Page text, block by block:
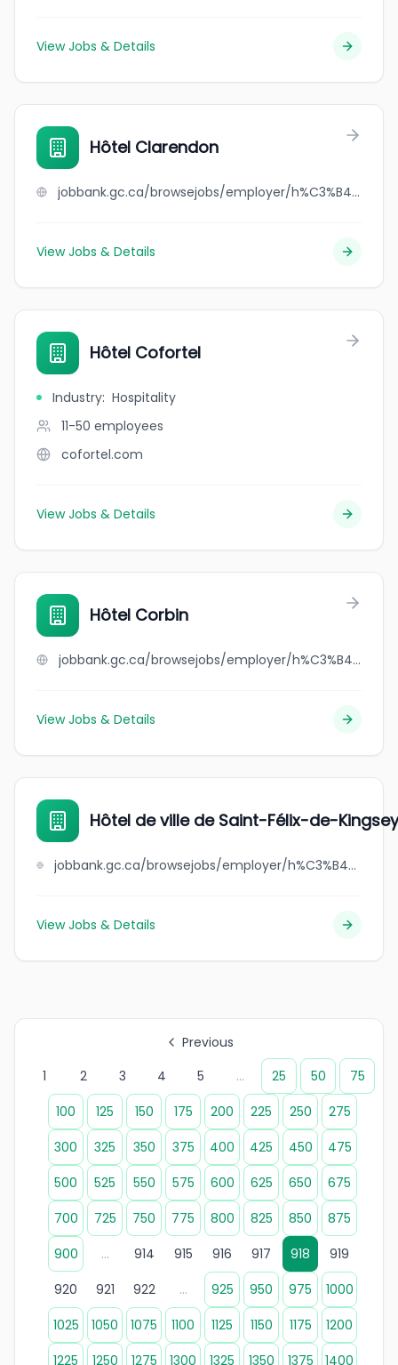
View Jobs & Details
Hôtel Clarendon
jobbank.gc.ca/browsejobs/employer/h%C3%B4tel+clarendon/ca
View Jobs & Details
Hôtel Cofortel
Industry: Hospitality
11-50 employees
cofortel.com
View Jobs & Details
Hôtel Corbin
jobbank.gc.ca/browsejobs/employer/h%C3%B4tel+corbin/ca
View Jobs & Details
Hôtel de ville de Saint-Félix-de-Kingsey
jobbank.gc.ca/browsejobs/employer/h%C3%B4tel+de+ville+de+saint-f%C3%A9lix-de-kingsey/ca
View Jobs & Details
Previous
1
2 3 4 5 ... 25 50
75
100
125 150 175 200 225 250
275
300
325 350 375 400 425 450
475
500
525 550 575 600 625 650
675
700
725 750 775 800 825 850
875
900
... 914 915 916 917 918
919
920
921 922 ... 925 950 975
1000
1025
1050 1075 1100 1125 1150 1175
1200
1225
1250 1275 1300 1325 1350 1375 1400